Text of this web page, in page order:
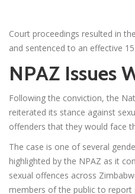
Court proceedings resulted in
and sentenced to an effective
NPAZ Issues
Following the conviction, the
reiterated its stance against
offenders that they would face
The case is one of several
highlighted by the NPAZ as it
sexual offences across
members of the public to